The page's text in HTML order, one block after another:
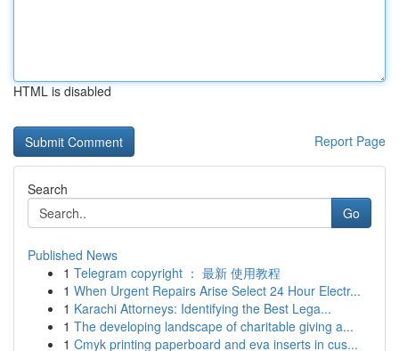
HTML is disabled
Report Page
Search
Go
Published News
1 Telegram copyright ： 最新 使用教程
1 When Urgent Repairs Arise Select 24 Hour Electr...
1 Karachi Attorneys: Identifying the Best Lega...
1 The developing landscape of charitable giving a...
1 Cmyk printing paperboard and eva inserts in cus...